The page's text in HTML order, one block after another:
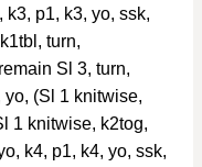
k3, p1, k3, yo, ssk,
turn,
Sl 3, turn,
yo, (Sl 1 knitwise,
1 knitwise, k2tog,
k4, p1, k4, yo, ssk,